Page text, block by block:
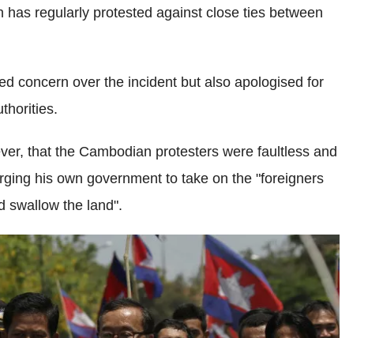
has regularly protested against close ties between
concern over the incident but also apologised for
that the Cambodian protesters were faultless and
his own government to take on the "foreigners
swallow the land".